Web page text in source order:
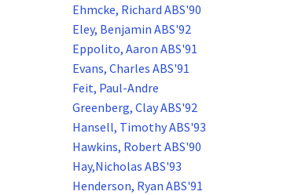
Ehmcke, Richard ABS'90
Eley, Benjamin ABS'92
Eppolito, Aaron ABS'91
Evans, Charles ABS'91
Feit, Paul-Andre
Greenberg, Clay ABS'92
Hansell, Timothy ABS'93
Hawkins, Robert ABS'90
Hay,Nicholas ABS'93
Henderson, Ryan ABS'91